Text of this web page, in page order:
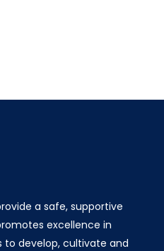
a safe, supportive
excellence in
to develop, cultivate and